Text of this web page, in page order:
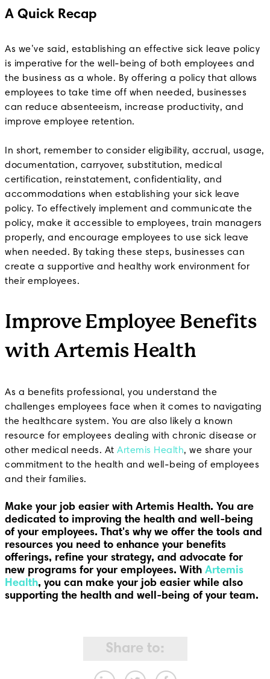
A Quick Recap
As we’ve said, establishing an effective sick leave policy
is imperative for the well-being of both employees and
the business as a whole. By offering a policy that allows
employees to take time off when needed, businesses
can reduce absenteeism, increase productivity, and
improve employee retention.
In short, remember to consider eligibility, accrual, usage,
documentation, carryover, substitution, medical
certification, reinstatement, confidentiality, and
accommodations when establishing your sick leave
policy. To effectively implement and communicate the
policy, make it accessible to employees, train managers
properly, and encourage employees to use sick leave
when needed. By taking these steps, businesses can
create a supportive and healthy work environment for
their employees.
Improve Employee Benefits
with Artemis Health
As a benefits professional, you understand the
challenges employees face when it comes to navigating
the healthcare system. You are also likely a known
resource for employees dealing with chronic disease or
other medical needs. At Artemis Health, we share your
commitment to the health and well-being of employees
and their families.
Make your job easier with Artemis Health. You are
dedicated to improving the health and well-being
of your employees. That's why we offer the tools and
resources you need to enhance your benefits
offerings, refine your strategy, and advocate for
new programs for your employees. With Artemis
Health, you can make your job easier while also
supporting the health and well-being of your team.
Share to: